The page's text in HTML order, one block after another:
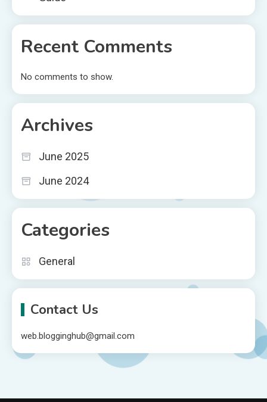
Recent Comments
No comments to show.
Archives
June 2025
June 2024
Categories
General
Contact Us
web.blogginghub@gmail.com